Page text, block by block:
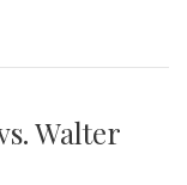
Walter